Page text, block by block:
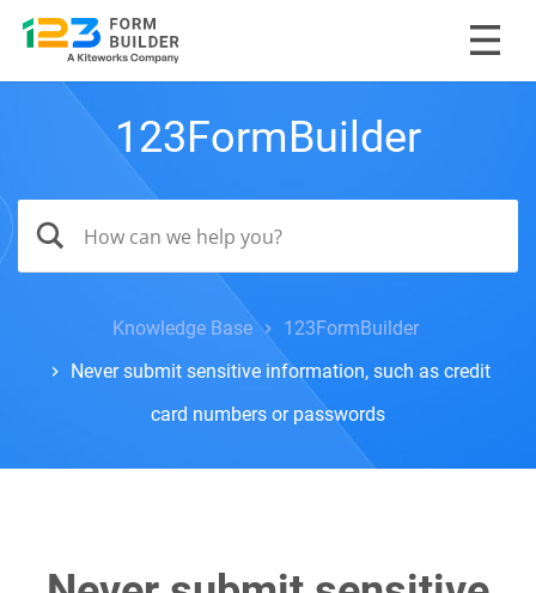
123FormBuilder
Knowledge Base
123FormBuilder
Never submit sensitive information, such as credit
card numbers or passwords